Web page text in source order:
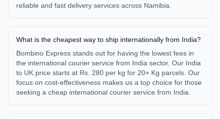
reliable and fast delivery services across Namibia.
What is the cheapest way to ship internationally from India?
Bombino Express stands out for having the lowest fees in
the international courier service from India sector. Our India
to UK price starts at Rs. 280 per kg for 20+ Kg parcels. Our
focus on cost-effectiveness makes us a top choice for those
seeking a cheap international courier service from India.